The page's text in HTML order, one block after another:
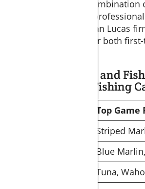
species. It’s this combination
accessibility, and
that keeps Cabo San Lucas
top of wish-lists for both
Prime Seasons and
for Big Game Fishing
Top Game
Striped
Blue
Tuna,